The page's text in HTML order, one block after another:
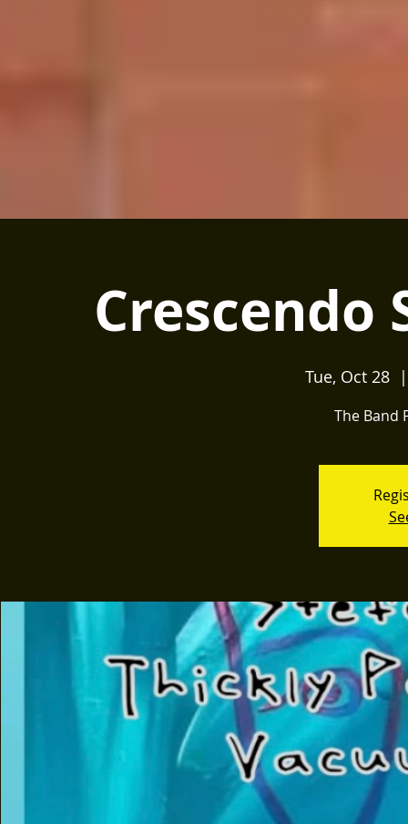
Crescendo
Tue, Oct 28
The Band